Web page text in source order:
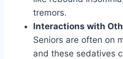
tremors.
Interactions with
Seniors are often on
and these sedatives